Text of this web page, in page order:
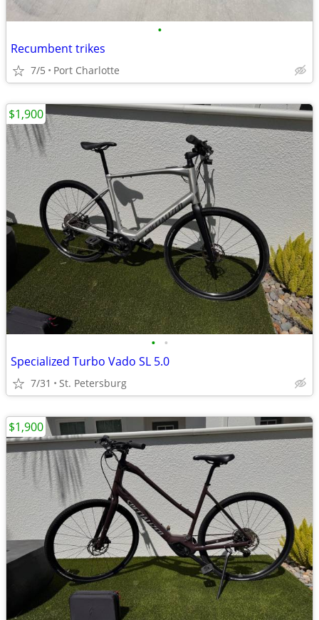
•
Recumbent trikes
7/5 Port Charlotte
• •
Specialized Turbo Vado SL 5.0
7/31 St. Petersburg
$1,900
$1,900